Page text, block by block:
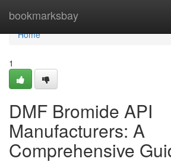
bookmarksbay
Home
Home
1
DMF Bromide API
Manufacturers: A
Comprehensive